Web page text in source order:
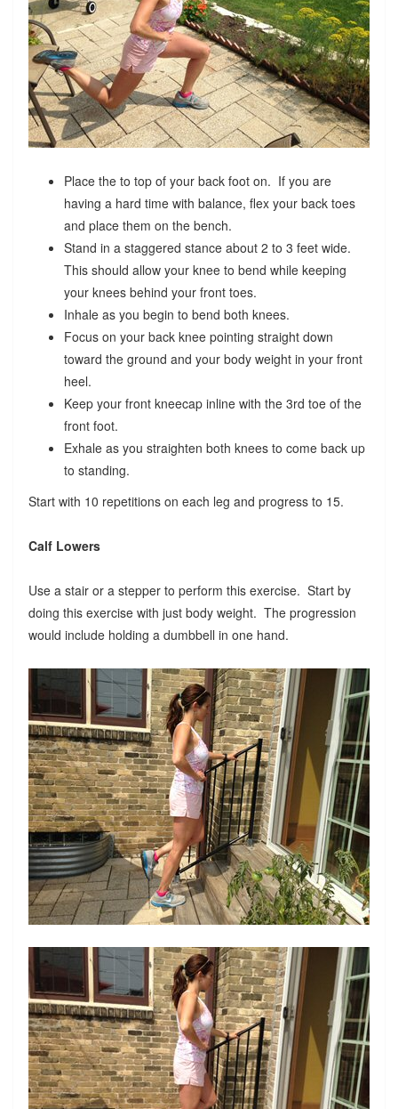
Place the to top of your back foot on. If you are
having a hard time with balance, flex your back toes
and place them on the bench.
Stand in a staggered stance about 2 to 3 feet wide.
This should allow your knee to bend while keeping
your knees behind your front toes.
Inhale as you begin to bend both knees.
Focus on your back knee pointing straight down
toward the ground and your body weight in your front
heel.
Keep your front kneecap inline with the 3rd toe of the
front foot.
Exhale as you straighten both knees to come back up
to standing.
Start with 10 repetitions on each leg and progress to 15.
Calf Lowers
Use a stair or a stepper to perform this exercise. Start by
doing this exercise with just body weight. The progression
would include holding a dumbbell in one hand.